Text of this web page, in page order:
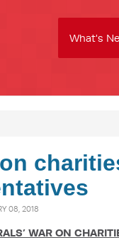
What's
08, 2018
WAR ON